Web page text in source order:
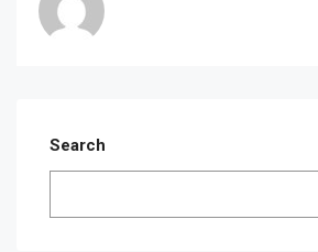
Search